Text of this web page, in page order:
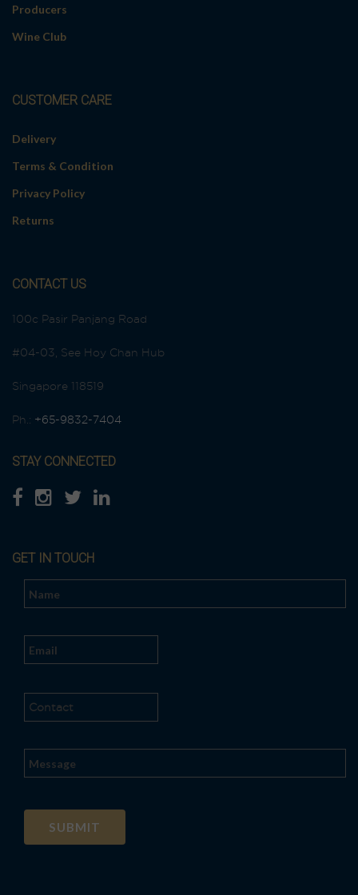
Producers
Wine Club
CUSTOMER CARE
Delivery
Terms & Condition
Privacy Policy
Returns
CONTACT US
100c Pasir Panjang Road
#04-03, See Hoy Chan Hub
Singapore 118519
Ph.: +65-9832-7404
STAY CONNECTED
GET IN TOUCH